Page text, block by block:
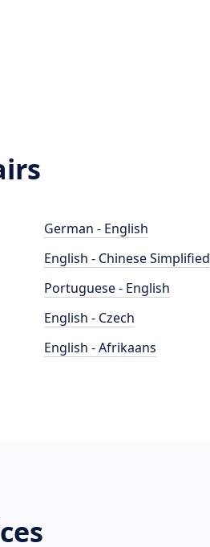
German - English
English - Chinese Simplified
Portuguese - English
English - Czech
English - Afrikaans